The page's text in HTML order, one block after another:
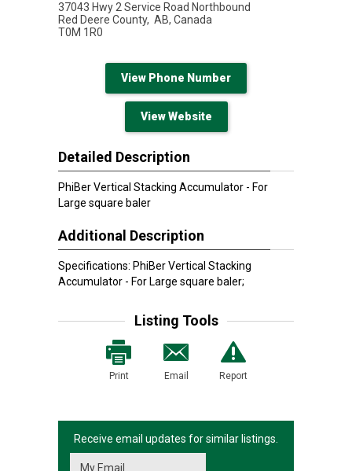
37043 Hwy 2 Service Road Northbound
Red Deere County, AB, Canada
T0M 1R0
View Phone Number
View Website
Detailed Description
PhiBer Vertical Stacking Accumulator - For
Large square baler
Additional Description
Specifications: PhiBer Vertical Stacking
Accumulator - For Large square baler;
Listing Tools
Print Email Report
Receive email updates for similar listings.